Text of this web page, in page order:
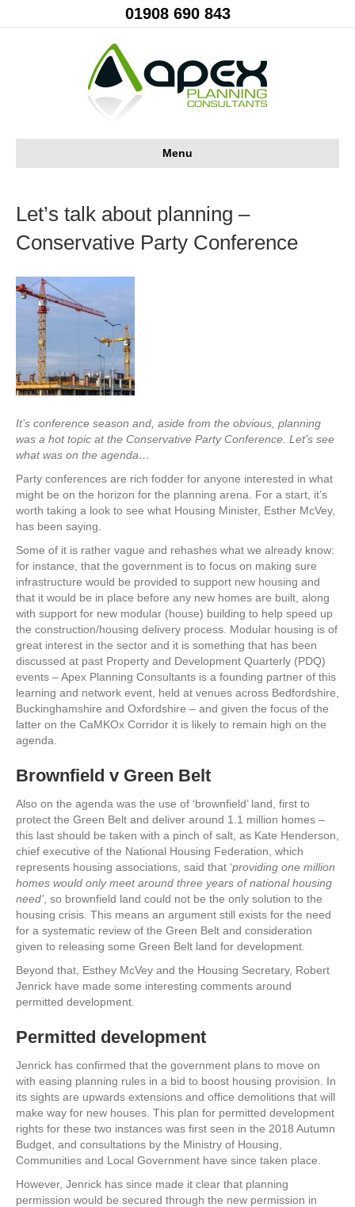
01908 690 843
Menu
Let’s talk about planning –
Conservative Party Conference
It’s conference season and, aside from the obvious, planning
was a hot topic at the Conservative Party Conference. Let’s see
what was on the agenda…
Party conferences are rich fodder for anyone interested in what
might be on the horizon for the planning arena. For a start, it’s
worth taking a look to see what Housing Minister, Esther McVey,
has been saying.
Some of it is rather vague and rehashes what we already know:
for instance, that the government is to focus on making sure
infrastructure would be provided to support new housing and
that it would be in place before any new homes are built, along
with support for new modular (house) building to help speed up
the construction/housing delivery process. Modular housing is of
great interest in the sector and it is something that has been
discussed at past Property and Development Quarterly (PDQ)
events – Apex Planning Consultants is a founding partner of this
learning and network event, held at venues across Bedfordshire,
Buckinghamshire and Oxfordshire – and given the focus of the
latter on the CaMKOx Corridor it is likely to remain high on the
agenda.
Brownfield v Green Belt
Also on the agenda was the use of ‘brownfield’ land, first to
protect the Green Belt and deliver around 1.1 million homes –
this last should be taken with a pinch of salt, as Kate Henderson,
chief executive of the National Housing Federation, which
represents housing associations, said that ‘providing one million
homes would only meet around three years of national housing
need’, so brownfield land could not be the only solution to the
housing crisis. This means an argument still exists for the need
for a systematic review of the Green Belt and consideration
given to releasing some Green Belt land for development.
Beyond that, Esthey McVey and the Housing Secretary, Robert
Jenrick have made some interesting comments around
permitted development.
Permitted development
Jenrick has confirmed that the government plans to move on
with easing planning rules in a bid to boost housing provision. In
its sights are upwards extensions and office demolitions that will
make way for new houses. This plan for permitted development
rights for these two instances was first seen in the 2018 Autumn
Budget, and consultations by the Ministry of Housing,
Communities and Local Government have since taken place.
However, Jenrick has since made it clear that planning
permission would be secured through the new permission in